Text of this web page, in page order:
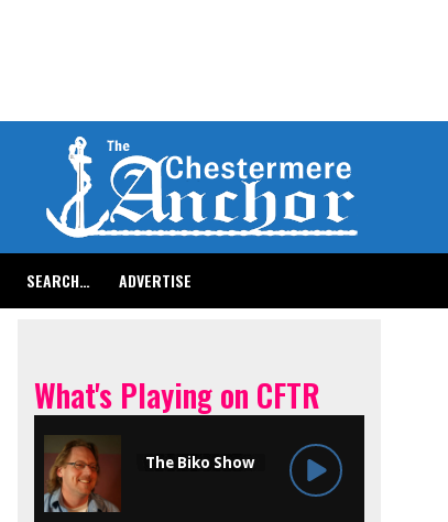
SEARCH… ADVERTISE
What's Playing on CFTR